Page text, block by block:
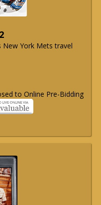
New York Mets travel
to Online Pre-Bidding